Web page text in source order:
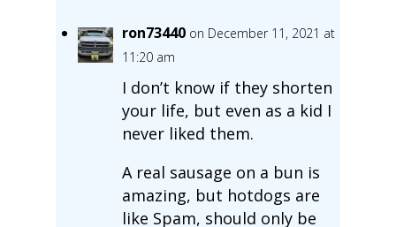
ron73440 on December 11, 2021 at
11:20 am
I don’t know if they shorten
your life, but even as a kid I
never liked them.
A real sausage on a bun is
amazing, but hotdogs are
like Spam, should only be